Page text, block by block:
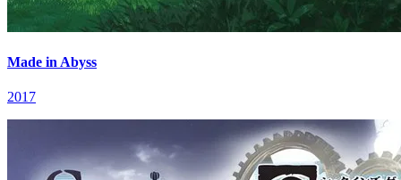
Made in Abyss
2017